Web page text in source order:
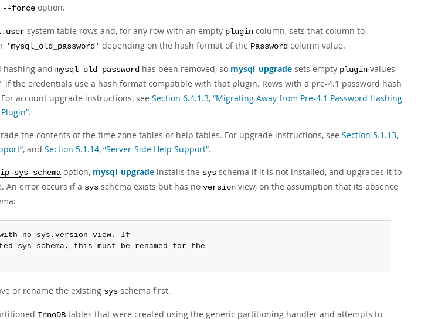
--force option.
system table rows and, for any row with an empty plugin column, sets that column to
'mysql_old_password' depending on the hash format of the Password column value.
hashing and mysql_old_password has been removed, so mysql_upgrade sets empty plugin values
if the credentials use a hash format compatible with that plugin. Rows with a pre-4.1 password hash
account upgrade instructions, see Section 6.4.1.3, “Migrating Away from Pre-4.1 Password Hashing
.
the contents of the time zone tables or help tables. For upgrade instructions, see Section 5.1.13,
, and Section 5.1.14, “Server-Side Help Support”.
sys-schema option, mysql_upgrade installs the sys schema if it is not installed, and upgrades it to
An error occurs if a sys schema exists but has no version view, on the assumption that its absence
with no sys.version view. If
sys schema, this must be renamed for the
or rename the existing sys schema first.
InnoDB tables that were created using the generic partitioning handler and attempts to